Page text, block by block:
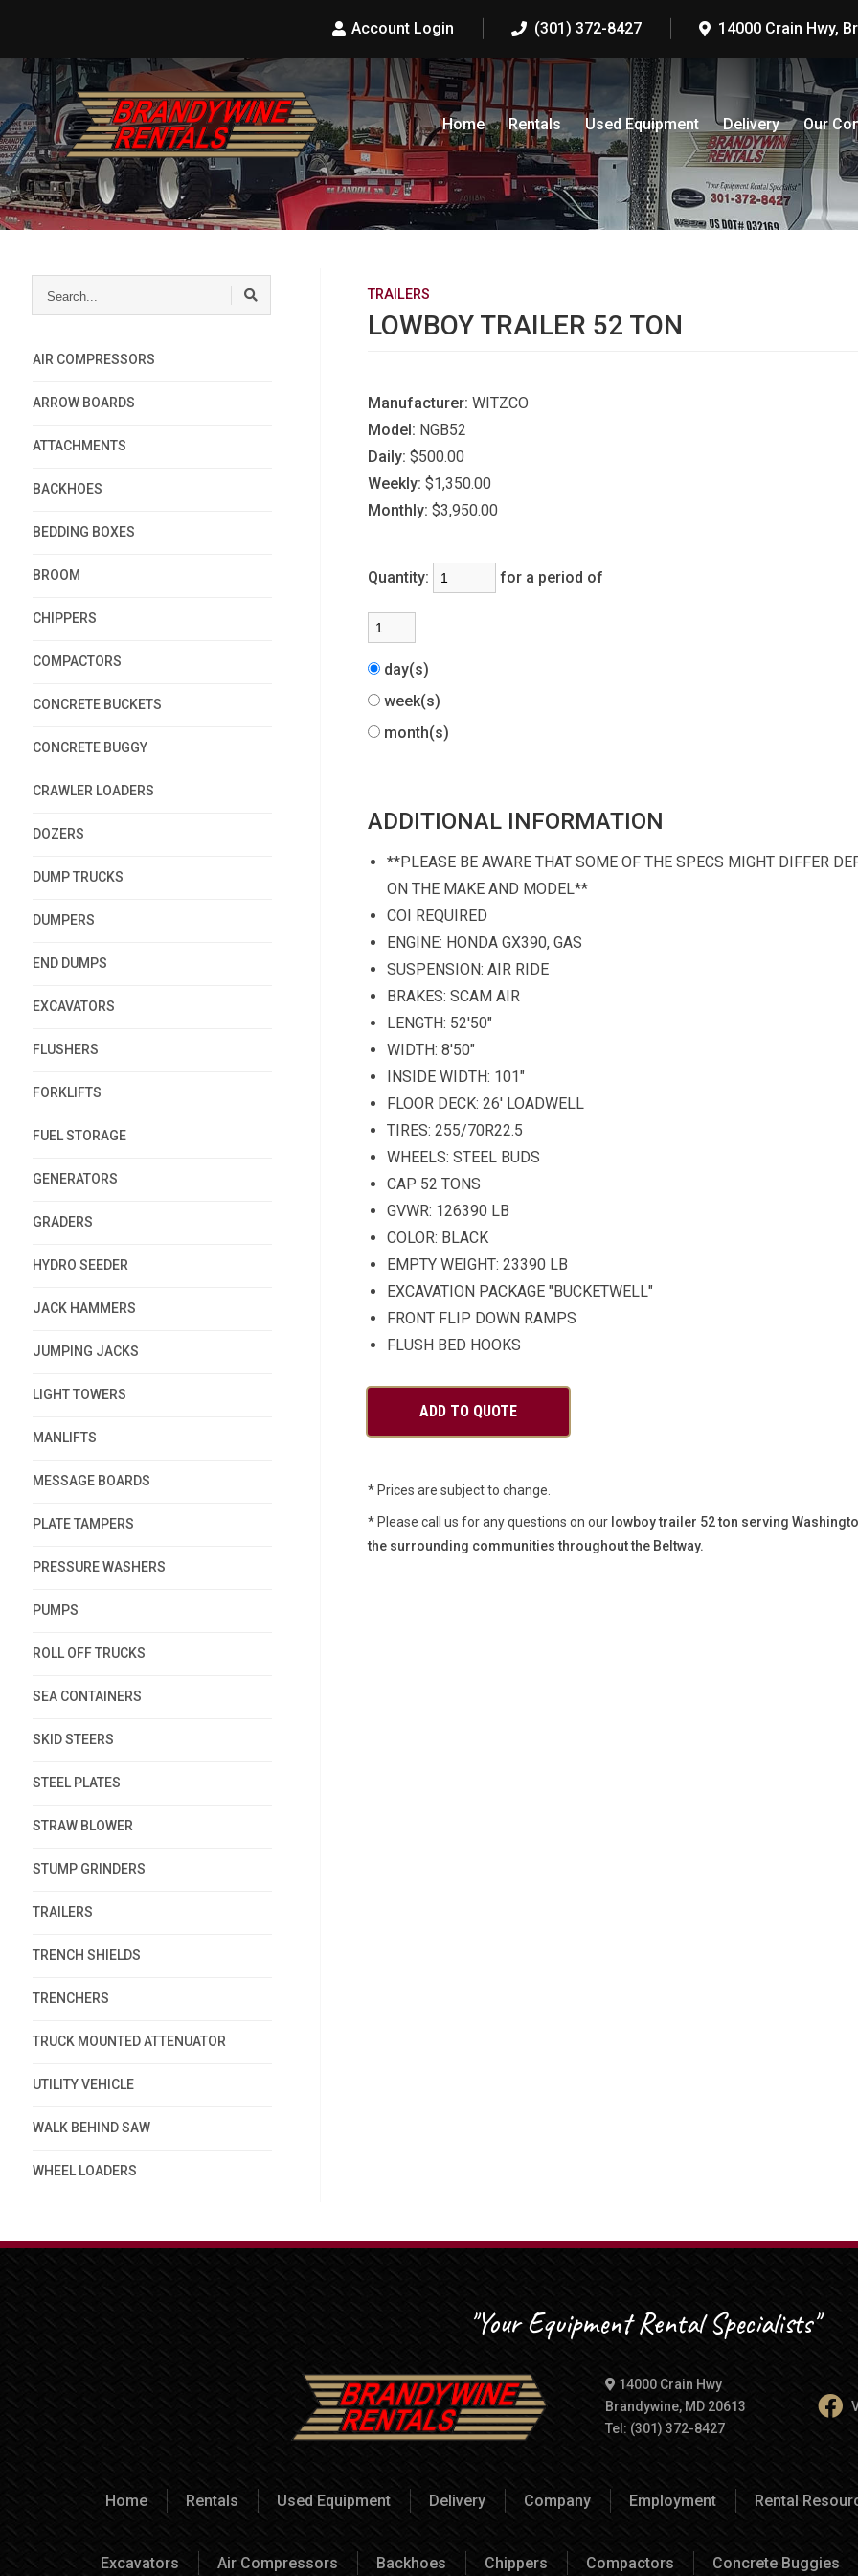
Account Login (301) 372-8427 14000 Crain Hwy,
Home Rentals Used Equipment Delivery Our
AIR COMPRESSORS
ARROW BOARDS
ATTACHMENTS
BACKHOES
BEDDING BOXES
BROOM
CHIPPERS
COMPACTORS
CONCRETE BUCKETS
CONCRETE BUGGY
CRAWLER LOADERS
DOZERS
DUMP TRUCKS
DUMPERS
END DUMPS
EXCAVATORS
FLUSHERS
FORKLIFTS
FUEL STORAGE
GENERATORS
GRADERS
HYDRO SEEDER
JACK HAMMERS
JUMPING JACKS
LIGHT TOWERS
MANLIFTS
MESSAGE BOARDS
PLATE TAMPERS
PRESSURE WASHERS
PUMPS
ROLL OFF TRUCKS
SEA CONTAINERS
SKID STEERS
STEEL PLATES
STRAW BLOWER
STUMP GRINDERS
TRAILERS
TRENCH SHIELDS
TRENCHERS
TRUCK MOUNTED ATTENUATOR
UTILITY VEHICLE
WALK BEHIND SAW
WHEEL LOADERS
TRAILERS
LOWBOY TRAILER 52 TON
Manufacturer: WITZCO
Model: NGB52
Daily: $500.00
Weekly: $1,350.00
Monthly: $3,950.00
Quantity: for a period of
day(s)
week(s)
month(s)
ADDITIONAL INFORMATION
**PLEASE BE AWARE THAT SOME OF THE SPECS MIGHT DIFFER
ON THE MAKE AND MODEL**
COI REQUIRED
ENGINE: HONDA GX390, GAS
SUSPENSION: AIR RIDE
BRAKES: SCAM AIR
LENGTH: 52'50"
WIDTH: 8'50"
INSIDE WIDTH: 101"
FLOOR DECK: 26' LOADWELL
TIRES: 255/70R22.5
WHEELS: STEEL BUDS
CAP 52 TONS
GVWR: 126390 LB
COLOR: BLACK
EMPTY WEIGHT: 23390 LB
EXCAVATION PACKAGE "BUCKETWELL"
FRONT FLIP DOWN RAMPS
FLUSH BED HOOKS
* Prices are subject to change.
* Please call us for any questions on our lowboy trailer 52 ton serving
the surrounding communities throughout the Beltway.
"Your Equipment Rental Specialists"
14000 Crain Hwy
Brandywine, MD 20613
Tel: (301) 372-8427
Home Rentals Used Equipment Delivery Company Employment Rental
Excavators Air Compressors Backhoes Chippers Compactors Concrete Buggies